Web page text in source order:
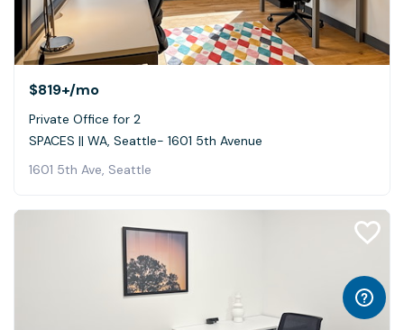
$819+/mo
Private Office for 2
SPACES || WA, Seattle- 1601 5th Avenue
1601 5th Ave, Seattle